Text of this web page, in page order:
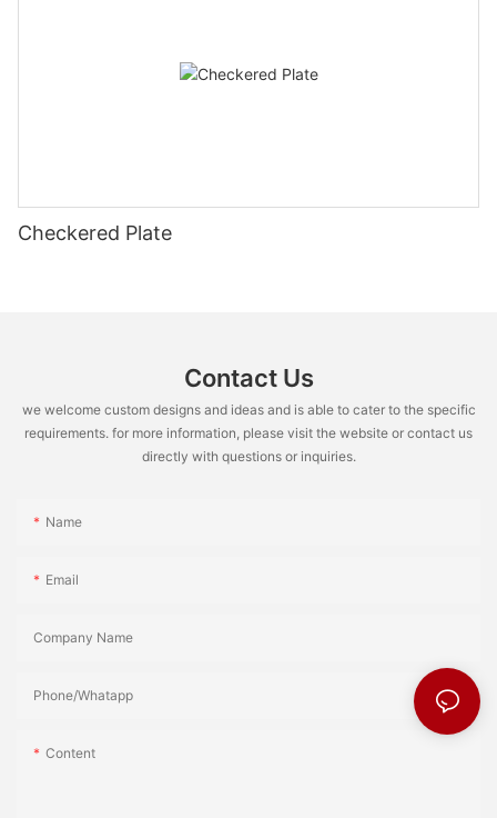
Checkered Plate
Contact Us
we welcome custom designs and ideas and is able to cater to the specific
requirements. for more information, please visit the website or contact us
directly with questions or inquiries.
Name
Email
Company Name
Phone/Whatapp
Content